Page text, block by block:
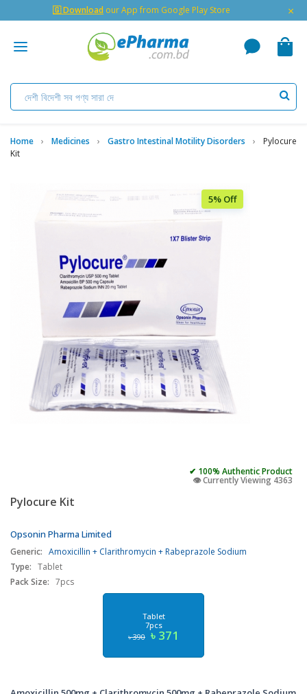
🇬 Download our App from Google Play Store ×
Home Medicines Gastro Intestinal Motility Disorders
Pylocure
Kit
5% Off
✔ 100% Authentic Product
👁️ Currently Viewing 4363
Pylocure Kit
Opsonin Pharma Limited
Generic: Amoxicillin + Clarithromycin + Rabeprazole Sodium
Type: Tablet
Pack Size: 7pcs
Tablet
7pcs
৳ 390 ৳ 371